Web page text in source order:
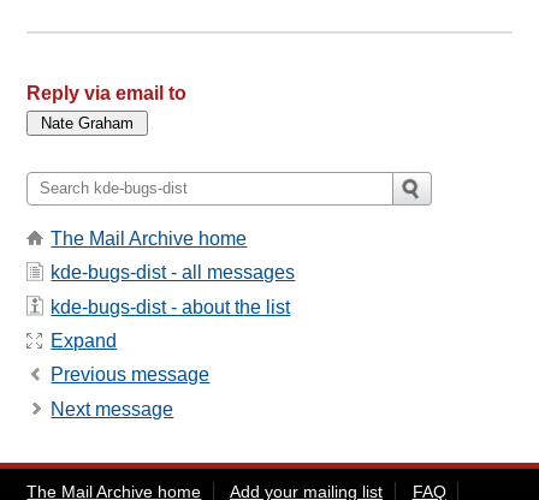
Reply via email to
The Mail Archive home
kde-bugs-dist - all messages
kde-bugs-dist - about the list
Expand
Previous message
Next message
The Mail Archive home Add your mailing list FAQ